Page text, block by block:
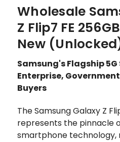
Wholesale
Z Flip7 FE
New
Samsung's Flagship
Enterprise,
Buyers
The Samsung Galaxy Z
represents the pinnacle
smartphone technology,